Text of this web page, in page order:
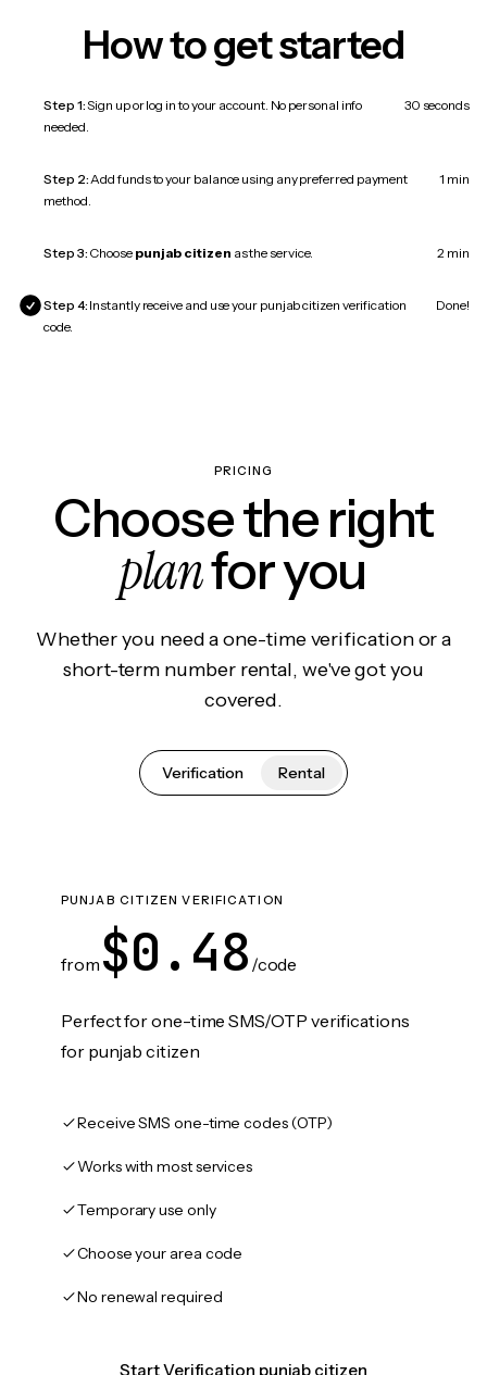
How to get started
Step 1:Sign up or log in to your account. No personal info
needed.
30 seconds
Step 2:Add funds to your balance using any preferred payment
method.
1 min
Step 3: Choose punjab citizen as the service. 2 min
Step 4: Instantly receive and use your punjab citizen verification
code.
Done!
PRICING
Choose the right
planfor you
Whether you need a one-time verification or a
short-term number rental, we've got you
covered.
Verification Rental
PUNJAB CITIZEN VERIFICATION
from $0.48 /code
Perfect for one-time SMS/OTP verifications
for punjab citizen
Receive SMS one-time codes (OTP)
Works with most services
Temporary use only
Choose your area code
No renewal required
Start Verification punjab citizen